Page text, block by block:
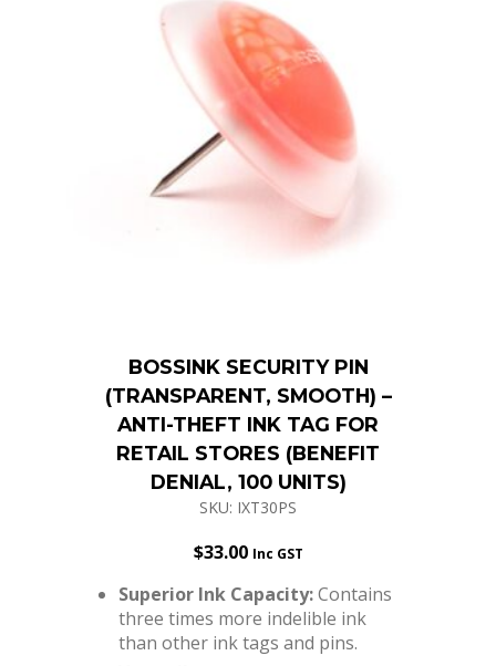
BOSSINK SECURITY PIN
(TRANSPARENT, SMOOTH) –
ANTI-THEFT INK TAG FOR
RETAIL STORES (BENEFIT
DENIAL, 100 UNITS)
SKU: IXT30PS
$33.00 Inc GST
Superior Ink Capacity:Contains
three times more indelible ink
than other ink tags and pins.